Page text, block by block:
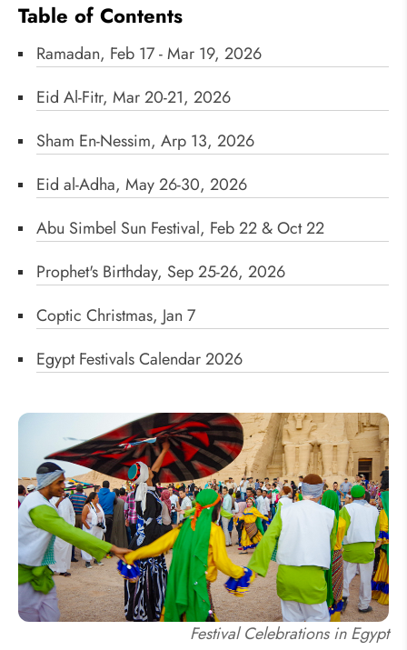
Table of Contents
Ramadan, Feb 17 - Mar 19, 2026
Eid Al-Fitr, Mar 20-21, 2026
Sham En-Nessim, Arp 13, 2026
Eid al-Adha, May 26-30, 2026
Abu Simbel Sun Festival, Feb 22 & Oct 22
Prophet's Birthday, Sep 25-26, 2026
Coptic Christmas, Jan 7
Egypt Festivals Calendar 2026
Festival Celebrations in Egypt